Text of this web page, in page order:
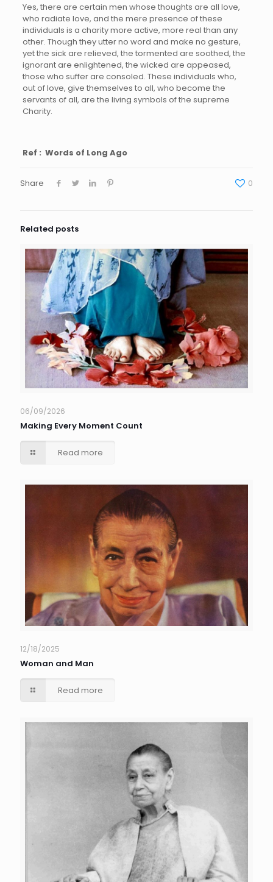
Yes, there are certain men whose thoughts are all love,
who radiate love, and the mere presence of these
individuals is a charity more active, more real than any
other. Though they utter no word and make no gesture,
yet the sick are relieved, the tormented are soothed, the
ignorant are enlightened, the wicked are appeased,
those who suffer are consoled. These individuals who,
out of love, give themselves to all, who become the
servants of all, are the living symbols of the supreme
Charity.
Ref : Words of Long Ago
Share 0
Related posts
06/09/2026
Making Every Moment Count
Read more
12/18/2025
Woman and Man
Read more